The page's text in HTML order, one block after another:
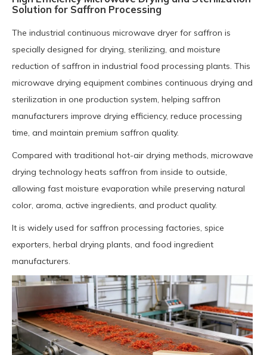
Solution for Saffron Processing
The industrial continuous microwave dryer for saffron is
specially designed for drying, sterilizing, and moisture
reduction of saffron in industrial food processing plants. This
microwave drying equipment combines continuous drying and
sterilization in one production system, helping saffron
manufacturers improve drying efficiency, reduce processing
time, and maintain premium saffron quality.
Compared with traditional hot-air drying methods, microwave
drying technology heats saffron from inside to outside,
allowing fast moisture evaporation while preserving natural
color, aroma, active ingredients, and product quality.
It is widely used for saffron processing factories, spice
exporters, herbal drying plants, and food ingredient
manufacturers.